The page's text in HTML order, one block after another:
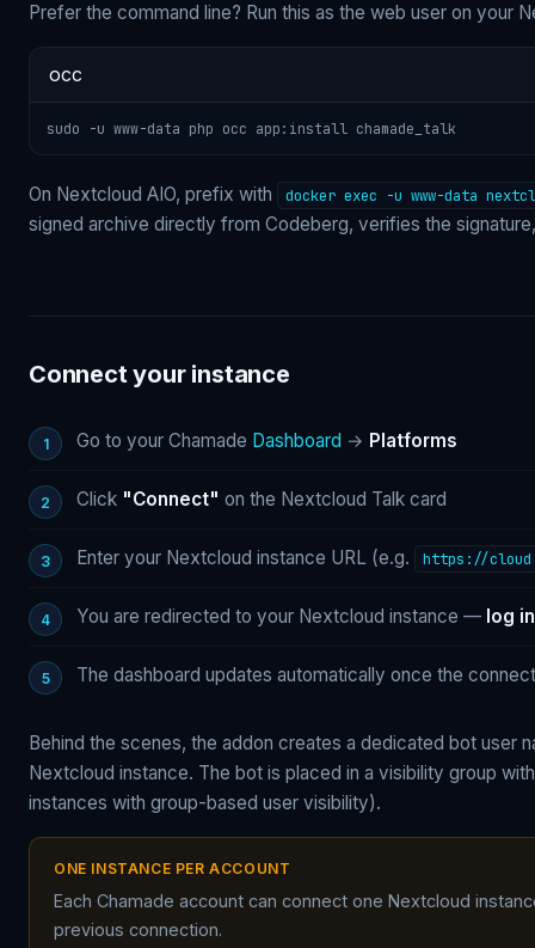
Prefer the command line? Run this as the web user on your
occ
sudo -u www-data php occ app:install chamade_talk
On Nextcloud AIO, prefix with docker exec -u www-data
signed archive directly from Codeberg, verifies the
Connect your instance
Go to your Chamade Dashboard → Platforms
Click "Connect" on the Nextcloud Talk card
Enter your Nextcloud instance URL (e.g. https://
You are redirected to your Nextcloud instance — log in
The dashboard updates automatically once the
Behind the scenes, the addon creates a dedicated bot user
Nextcloud instance. The bot is placed in a visibility group
instances with group-based user visibility).
ONE INSTANCE PER ACCOUNT
Each Chamade account can connect one Nextcloud
previous connection.